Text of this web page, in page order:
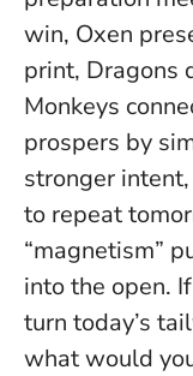
win, Oxen
print, Dragons
Monkeys
prospers by
stronger
to repeat
“magnetism”
into the open.
turn today’s
what would